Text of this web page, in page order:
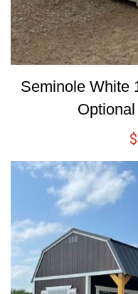
Seminole White
$